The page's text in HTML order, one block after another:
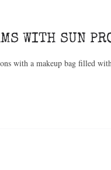
WITH SUN
with a makeup bag filled